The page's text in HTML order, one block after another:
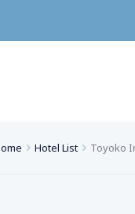
Hotel List Toyoko